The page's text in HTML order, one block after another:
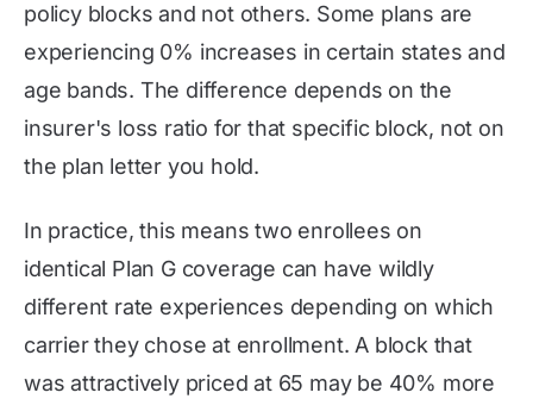
policy blocks and not others. Some plans are
experiencing 0% increases in certain states and
age bands. The difference depends on the
insurer's loss ratio for that specific block, not on
the plan letter you hold.
In practice, this means two enrollees on
identical Plan G coverage can have wildly
different rate experiences depending on which
carrier they chose at enrollment. A block that
was attractively priced at 65 may be 40% more